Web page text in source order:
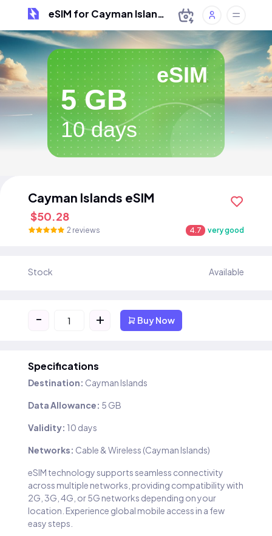
eSIM for Cayman Islands
eSIM
5 GB
10 days
Cayman Islands eSIM
$50.28
2 reviews 4.7 very good
Stock Available
- + Buy Now
Specifications
Destination: Cayman Islands
Data Allowance: 5 GB
Validity: 10 days
Networks: Cable & Wireless (Cayman Islands)
eSIM technology supports seamless connectivity
across multiple networks, providing compatibility with
2G, 3G, 4G, or 5G networks depending on your
location. Experience global mobile access in a few
easy steps.